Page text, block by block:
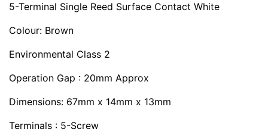
5-Terminal Single Reed Surface Contact White
Colour: Brown
Environmental Class 2
Operation Gap : 20mm Approx
Dimensions: 67mm x 14mm x 13mm
Terminals : 5-Screw